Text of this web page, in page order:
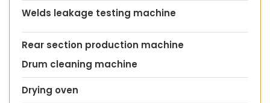
Welds leakage testing machine
Rear section production machine
Drum cleaning machine
Drying oven